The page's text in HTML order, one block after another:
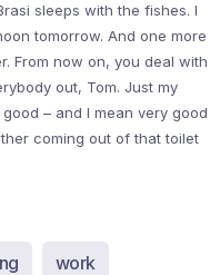
sleeps with the fishes. I
tomorrow. And one more
From now on, you deal with
out, Tom. Just my
– and I mean very good
coming out of that toilet
work